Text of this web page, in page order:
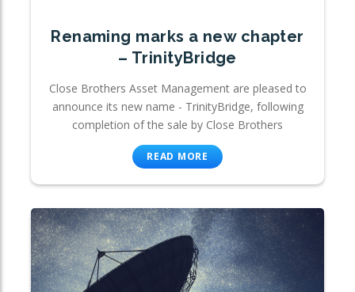
Renaming marks a new chapter
– TrinityBridge
Close Brothers Asset Management are pleased to
announce its new name - TrinityBridge, following
completion of the sale by Close Brothers
READ MORE